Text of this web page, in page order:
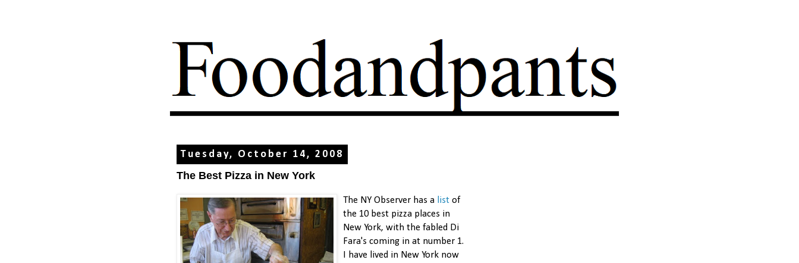
Tuesday, October 14, 2008
The Best Pizza in New York
The NY Observer has a list of
the 10 best pizza places in
New York, with the fabled Di
Fara's coming in at number 1.
I have lived in New York now